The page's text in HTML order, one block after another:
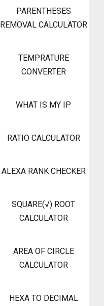
PARENTHESES
REMOVAL CALCULATOR
TEMPRATURE
CONVERTER
WHAT IS MY IP
RATIO CALCULATOR
ALEXA RANK CHECKER
SQUARE(√) ROOT
CALCULATOR
AREA OF CIRCLE
CALCULATOR
HEXA TO DECIMAL